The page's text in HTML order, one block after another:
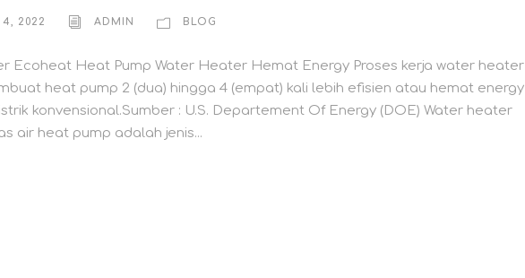
4, 2022 ADMIN BLOG
Ecoheat Heat Pump Water Heater Hemat Energy Proses kerja water heater
heat pump 2 (dua) hingga 4 (empat) kali lebih efisien atau hemat energy
konvensional.Sumber : U.S. Departement Of Energy (DOE) Water heater
air heat pump adalah jenis...